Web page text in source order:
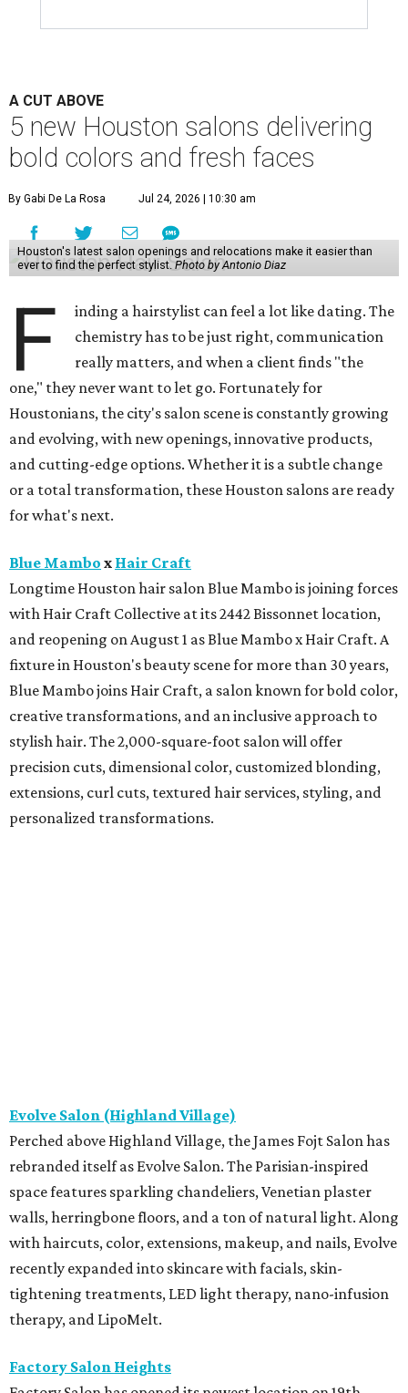
A CUT ABOVE
5 new Houston salons delivering
bold colors and fresh faces
By Gabi De La Rosa Jul 24, 2026 | 10:30 am
Houston's latest salon openings and relocations make it easier than
ever to find the perfect stylist.Photo by Antonio Diaz
F
inding a hairstylist can feel a lot like dating. The
chemistry has to be just right, communication
really matters, and when a client finds "the
one," they never want to let go. Fortunately for
Houstonians, the city's salon scene is constantly growing
and evolving, with new openings, innovative products,
and cutting-edge options. Whether it is a subtle change
or a total transformation, these Houston salons are ready
for what's next.
Blue Mambo x Hair Craft
Longtime Houston hair salon Blue Mambo is joining forces
with Hair Craft Collective at its 2442 Bissonnet location,
and reopening on August 1 as Blue Mambo x Hair Craft. A
fixture in Houston's beauty scene for more than 30 years,
Blue Mambo joins Hair Craft, a salon known for bold color,
creative transformations, and an inclusive approach to
stylish hair. The 2,000-square-foot salon will offer
precision cuts, dimensional color, customized blonding,
extensions, curl cuts, textured hair services, styling, and
personalized transformations.
Evolve Salon (Highland Village)
Perched above Highland Village, the James Fojt Salon has
rebranded itself as Evolve Salon. The Parisian-inspired
space features sparkling chandeliers, Venetian plaster
walls, herringbone floors, and a ton of natural light. Along
with haircuts, color, extensions, makeup, and nails, Evolve
recently expanded into skincare with facials, skin-
tightening treatments, LED light therapy, nano-infusion
therapy, and LipoMelt.
Factory Salon Heights